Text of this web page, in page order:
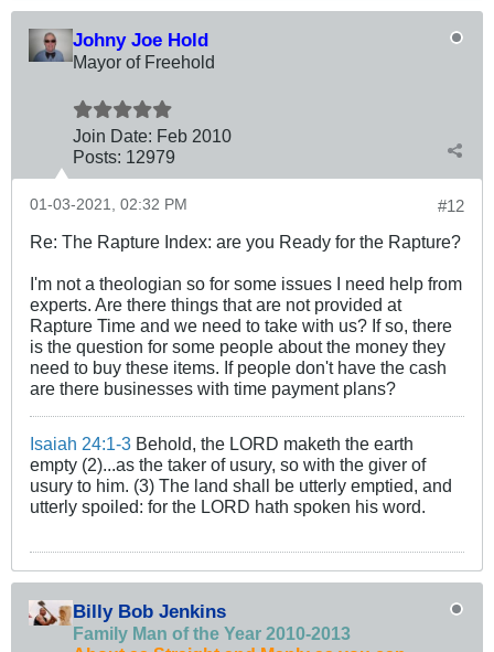
Johny Joe Hold
Mayor of Freehold
Join Date: Feb 2010
Posts: 12979
#12
01-03-2021, 02:32 PM
Re: The Rapture Index: are you Ready for the Rapture?
I'm not a theologian so for some issues I need help from
experts. Are there things that are not provided at
Rapture Time and we need to take with us? If so, there
is the question for some people about the money they
need to buy these items. If people don't have the cash
are there businesses with time payment plans?
Isaiah 24:1-3 Behold, the LORD maketh the earth
empty (2)...as the taker of usury, so with the giver of
usury to him. (3) The land shall be utterly emptied, and
utterly spoiled: for the LORD hath spoken his word.
Billy Bob Jenkins
Family Man of the Year 2010-2013